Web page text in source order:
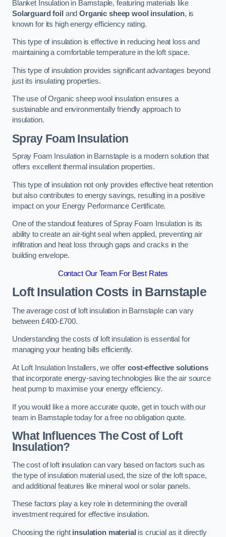
Blanket Insulation in Barnstaple, featuring materials like
Solarguard foil andOrganic sheep wool insulation, is
known for its high energy efficiency rating.
This type of insulation is effective in reducing heat loss and
maintaining a comfortable temperature in the loft space.
This type of insulation provides significant advantages beyond
just its insulating properties.
The use of Organic sheep wool insulation ensures a
sustainable and environmentally friendly approach to
insulation.
Spray Foam Insulation
Spray Foam Insulation in Barnstaple is a modern solution that
offers excellent thermal insulation properties.
This type of insulation not only provides effective heat retention
but also contributes to energy savings, resulting in a positive
impact on your Energy Performance Certificate.
One of the standout features of Spray Foam Insulation is its
ability to create an air-tight seal when applied, preventing air
infiltration and heat loss through gaps and cracks in the
building envelope.
Contact Our Team For Best Rates
Loft Insulation Costs in Barnstaple
The average cost of loft insulation in Barnstaple can vary
between £400-£700.
Understanding the costs of loft insulation is essential for
managing your heating bills efficiently.
At Loft Insulation Installers, we offercost-effective solutions
that incorporate energy-saving technologies like the air source
heat pump to maximise your energy efficiency.
If you would like a more accurate quote, get in touch with our
team in Barnstaple today for a free no obligation quote.
What Influences The Cost of Loft
Insulation?
The cost of loft insulation can vary based on factors such as
the type of insulation material used, the size of the loft space,
and additional features like mineral wool or solar panels.
These factors play a key role in determining the overall
investment required for effective insulation.
Choosing the right insulation material is crucial as it directly